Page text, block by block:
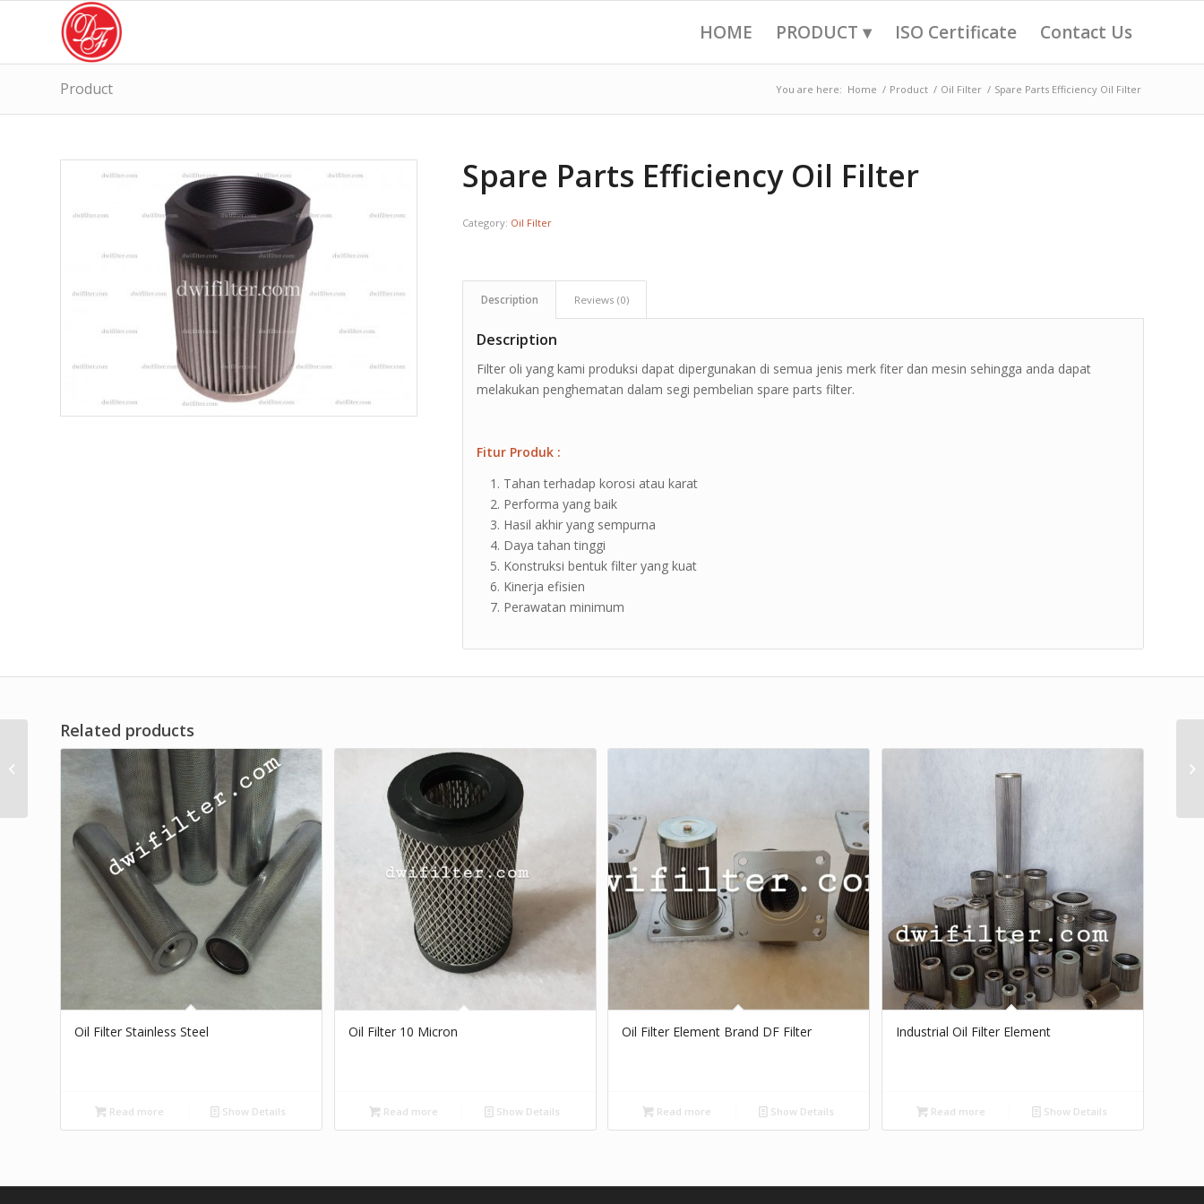
HOME PRODUCT ▾ ISO Certificate Contact Us
Product You are here: Home / Product / Oil Filter / Spare Parts Efficiency Oil Filter
Spare Parts Efficiency Oil Filter
Category: Oil Filter
Description Reviews (0)
Description
Filter oli yang kami produksi dapat dipergunakan di semua jenis merk fiter dan mesin sehingga anda dapat
melakukan penghematan dalam segi pembelian spare parts filter.
Fitur Produk :
Tahan terhadap korosi atau karat
Performa yang baik
Hasil akhir yang sempurna
Daya tahan tinggi
Konstruksi bentuk filter yang kuat
Kinerja efisien
Perawatan minimum
Related products
Oil Filter Stainless Steel
Read more Show Details
Oil Filter 10 Micron
Read more Show Details
Oil Filter Element Brand DF Filter
Read more Show Details
Industrial Oil Filter Element
Read more Show Details
Oil Filter for